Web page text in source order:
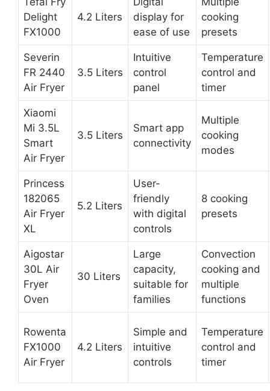
Delight
FX1000
4.2 Liters
display for
ease of use
cooking
presets
Severin
FR 2440
Air Fryer
3.5 Liters
Intuitive
control
panel
Temperature
control and
timer
Xiaomi
Mi 3.5L
Smart
Air Fryer
3.5 Liters
Smart app
connectivity
Multiple
cooking
modes
Princess
182065
Air Fryer
XL
5.2 Liters
User-
friendly
with digital
controls
8 cooking
presets
Aigostar
30L Air
Fryer
Oven
30 Liters
Large
capacity,
suitable for
families
Convection
cooking and
multiple
functions
Rowenta
FX1000
Air Fryer
4.2 Liters
Simple and
intuitive
controls
Temperature
control and
timer